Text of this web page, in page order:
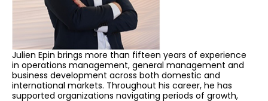
Julien Epin brings more than fifteen years of experience
in operations management, general management and
business development across both domestic and
international markets. Throughout his career, he has
supported organizations navigating periods of growth,